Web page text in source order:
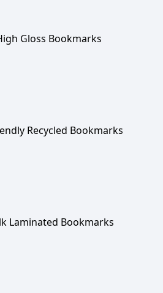
Gloss Bookmarks
Recycled Bookmarks
Laminated Bookmarks